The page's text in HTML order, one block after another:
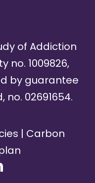
of Addiction
no. 1009826,
by guarantee
02691654.
| Carbon